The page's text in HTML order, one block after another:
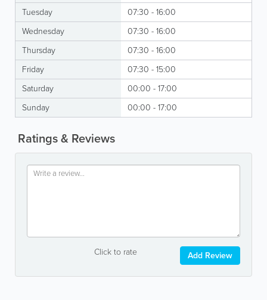
Tuesday
07:30 - 16:00
Wednesday
07:30 - 16:00
Thursday
07:30 - 16:00
Friday
07:30 - 15:00
Saturday
00:00 - 17:00
Sunday
00:00 - 17:00
Ratings & Reviews
Click to rate Add Review